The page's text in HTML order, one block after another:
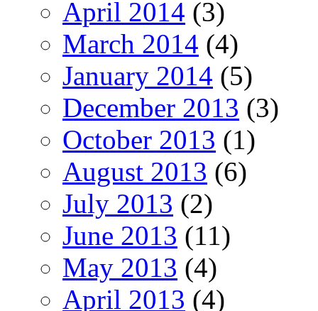
April 2014 (3)
March 2014 (4)
January 2014 (5)
December 2013 (3)
October 2013 (1)
August 2013 (6)
July 2013 (2)
June 2013 (11)
May 2013 (4)
April 2013 (4)